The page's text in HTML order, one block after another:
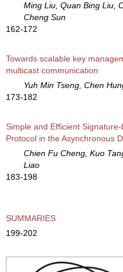
Ming Liu, Quan Bing Liu,
Cheng Sun
162-172
Towards scalable key
multicast communication
Yuh Min Tseng, Chen
173-182
Simple and Efficient
Protocol in the Asynchronous
Chien Fu Cheng, Kuo
Liao
183-198
SUMMARIES
199-202